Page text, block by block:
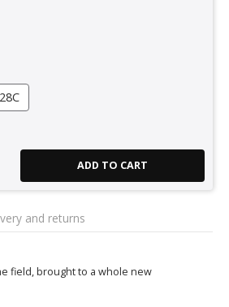
ADD TO CART
and returns
field, brought to a whole new